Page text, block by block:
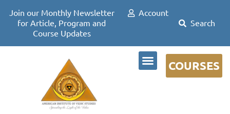
Account
Join our Monthly Newsletter
for Article, Program and
Course Updates
COURSES